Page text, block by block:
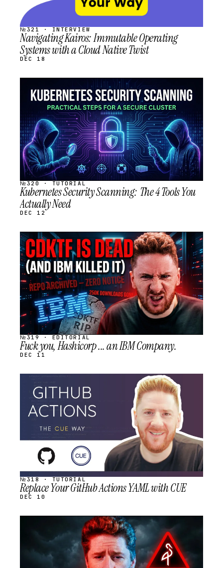
№321 · INTERVIEW
Navigating Kairos: Immutable Operating
Systems with a Cloud Native Twist
DEC 18
STREAM
SCHEDULED
№320 · TUTORIAL
Kubernetes Security Scanning: The 4 Tools You
Actually Need
DEC 12
STREAM
SCHEDULED
№319 · EDITORIAL
Fuck you, Hashicorp ... an IBM Company.
DEC 11
STREAM
SCHEDULED
№318 · TUTORIAL
Replace Your GitHub Actions YAML with CUE
DEC 10
SCHEDULED